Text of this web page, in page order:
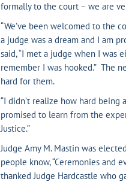
formally to the court – we are
“We’ve been welcomed to the
a judge was a dream and I am
said, “I met a judge when I
remember I was hooked.” The
hard for them.
“I didn’t realize how hard being
promised to learn from the
Justice.”
Judge Amy M. Mastin was
people know, “Ceremonies and
thanked Judge Hardcastle who